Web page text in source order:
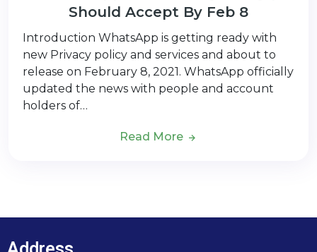
Should Accept By Feb 8
Introduction WhatsApp is getting ready with
new Privacy policy and services and about to
release on February 8, 2021. WhatsApp officially
updated the news with people and account
holders of…
Read More